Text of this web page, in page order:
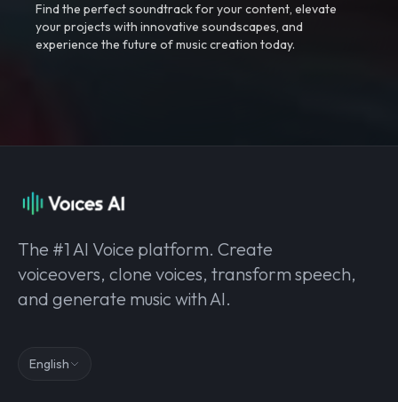
Find the perfect soundtrack for your content, elevate
your projects with innovative soundscapes, and
experience the future of music creation today.
The #1 AI Voice platform. Create
voiceovers, clone voices, transform speech,
and generate music with AI.
English